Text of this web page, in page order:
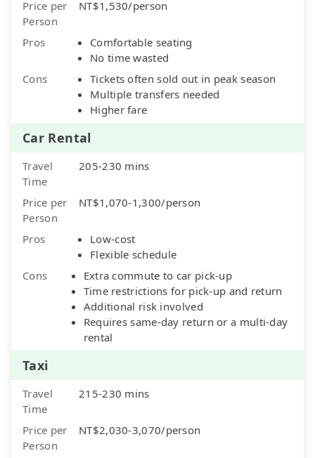
Price per
Person
NT$1,530/person
Pros
Comfortable seating
No time wasted
Cons
Tickets often sold out in peak season
Multiple transfers needed
Higher fare
Car Rental
Travel
Time
205-230 mins
Price per
Person
NT$1,070-1,300/person
Pros
Low-cost
Flexible schedule
Cons
Extra commute to car pick-up
Time restrictions for pick-up and return
Additional risk involved
Requires same-day return or a multi-day
rental
Taxi
Travel
Time
215-230 mins
Price per
Person
NT$2,030-3,070/person